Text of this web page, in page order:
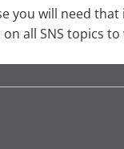
you will need
all SNS topics